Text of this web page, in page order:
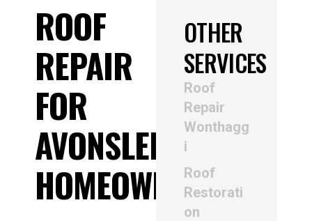
ROOF
REPAIR
FOR
AVONSLEIGH
HOMEOWNERS
OTHER
SERVICES
Roof
Repair
Wonthagg
i
Roof
Restorati
on